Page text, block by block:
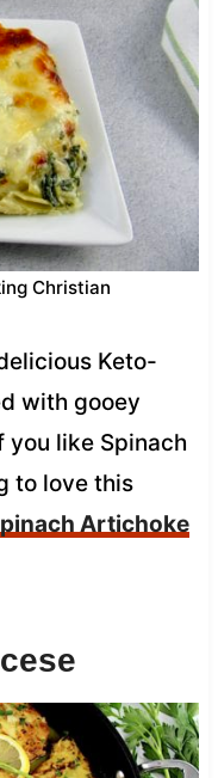
Christian
Keto-
with gooey
you like Spinach
to love this
Artichoke